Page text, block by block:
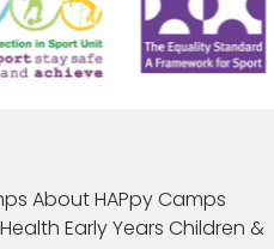
About HAPpy Camps
Early Years Children &